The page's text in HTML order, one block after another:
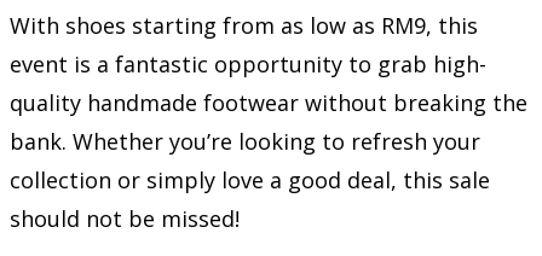
With shoes starting from as low as RM9, this
event is a fantastic opportunity to grab high-
quality handmade footwear without breaking the
bank. Whether you’re looking to refresh your
collection or simply love a good deal, this sale
should not be missed!